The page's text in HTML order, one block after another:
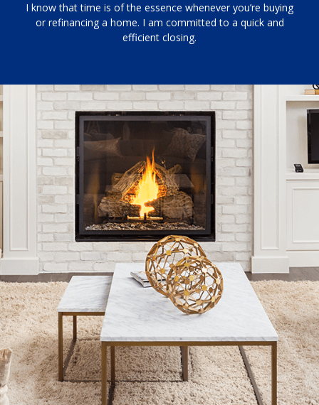
I know that time is of the essence whenever you’re buying
or refinancing a home. I am committed to a quick and
efficient closing.